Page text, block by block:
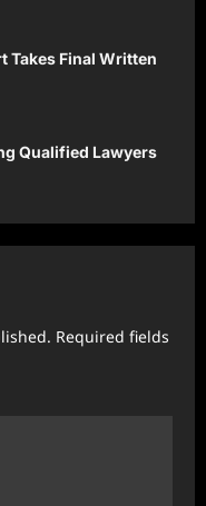
Takes Final Written
Qualified Lawyers
Required fields